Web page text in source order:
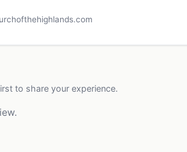
to share your experience.